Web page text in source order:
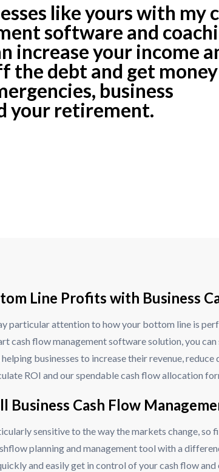
like yours with my
software and
increase your income
the debt and get
business
your retirement.
Line Profits with Business
particular attention to how your bottom line is
cash flow management software solution, you
businesses to increase their revenue,
ROI and our spendable cash flow allocation
Business Cash Flow
sensitive to the way the markets change,
planning and management tool with a
and easily get in control of your cash flow